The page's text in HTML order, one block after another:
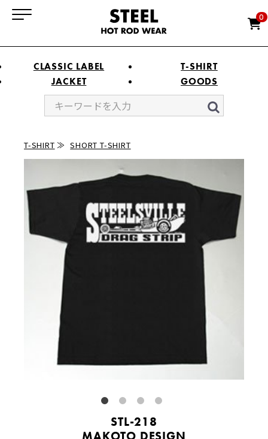
0
CLASSIC LABEL
T-SHIRT
JACKET
GOODS
T-SHIRT SHORT T-SHIRT
STL-218